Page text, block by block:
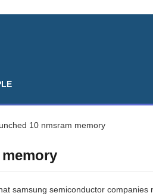
10 nmsram memory
samsung semiconductor companies